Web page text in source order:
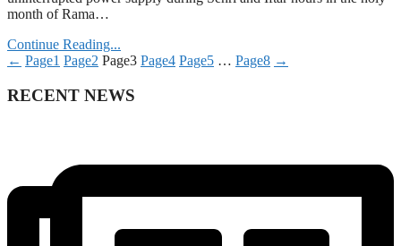
month of Rama…
Continue Reading...
← Page1 Page2 Page3 Page4 Page5 … Page8 →
RECENT NEWS